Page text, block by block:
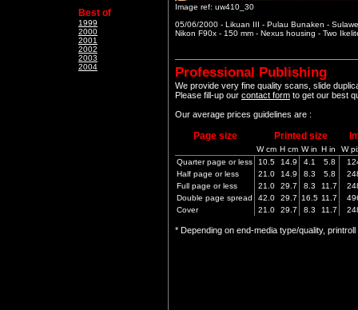
Best of
1999
2000
2001
2002
2003
2004
Image ref: uw410_30
05/06/2000 - Likuan III - Pulau Bunaken -
Nikon F90x - 150 mm - Nexus housing - Two
Professional Publishing
We provide very fine quality scans, slide
Please fill-up our contact form to get our best
Our average prices guidelines are :
Page size Printed size
W cm H cm W in H in
W
Quarter page or less
10.5 14.9 4.1 5.8
Half page or less
21.0 14.9 8.3 5.8
Full page or less
21.0 29.7 8.3 11.7
Double page spread
42.0 29.7 16.5 11.7
Cover
21.0 29.7 8.3 11.7
* Depending on end-media type/quality,